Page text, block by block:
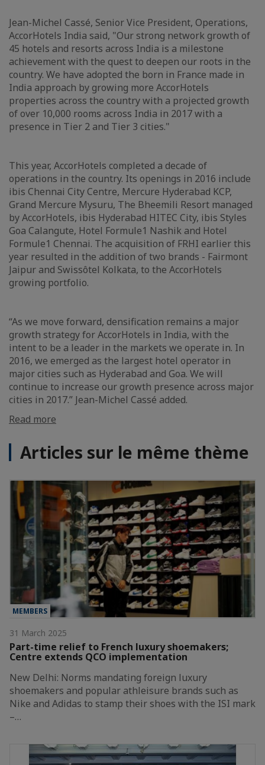
Jean-Michel Cassé, Senior Vice President, Operations,
AccorHotels India said, "Our strong network growth of
45 hotels and resorts across India is a milestone
achievement with the quest to deepen our roots in the
country. We have adopted the born in France made in
India approach by growing more AccorHotels
properties across the country with a projected growth
of over 10,000 rooms across India in 2017 with a
presence in Tier 2 and Tier 3 cities."
This year, AccorHotels completed a decade of
operations in the country. Its openings in 2016 include
ibis Chennai City Centre, Mercure Hyderabad KCP,
Grand Mercure Mysuru, The Bheemili Resort managed
by AccorHotels, ibis Hyderabad HITEC City, ibis Styles
Goa Calangute, Hotel Formule1 Nashik and Hotel
Formule1 Chennai. The acquisition of FRHI earlier this
year resulted in the addition of two brands - Fairmont
Jaipur and Swissôtel Kolkata, to the AccorHotels
growing portfolio.
“As we move forward, densification remains a major
growth strategy for AccorHotels in India, with the
intent to be a leader in the markets we operate in. In
2016, we emerged as the largest hotel operator in
major cities such as Hyderabad and Goa. We will
continue to increase our growth presence across major
cities in 2017.” Jean-Michel Cassé added.
Read more
Articles sur le même thème
MEMBERS
31 March 2025
Part-time relief to French luxury shoemakers;
Centre extends QCO implementation
New Delhi: Norms mandating foreign luxury
shoemakers and popular athleisure brands such as
Nike and Adidas to stamp their shoes with the ISI mark
–…